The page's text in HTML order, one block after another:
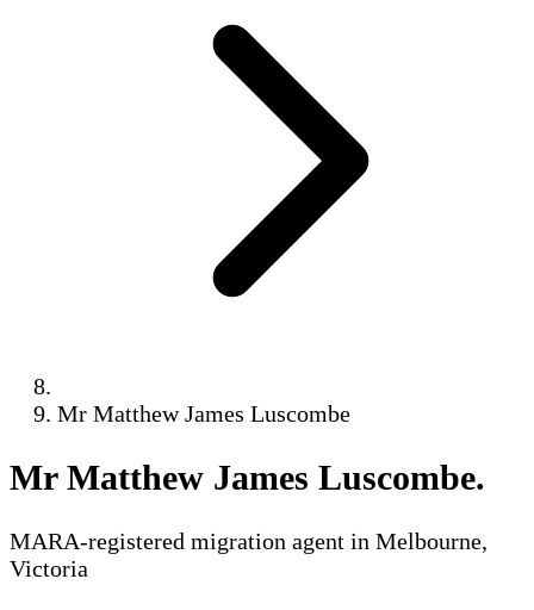
Mr Matthew James Luscombe
Mr Matthew James Luscombe.
MARA-registered migration agent in Melbourne,
Victoria